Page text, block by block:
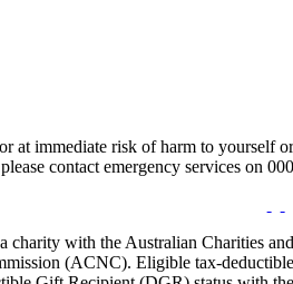
at immediate risk of harm to yourself or
contact emergency services on 000.
charity with the Australian Charities and
(ACNC). Eligible tax-deductible